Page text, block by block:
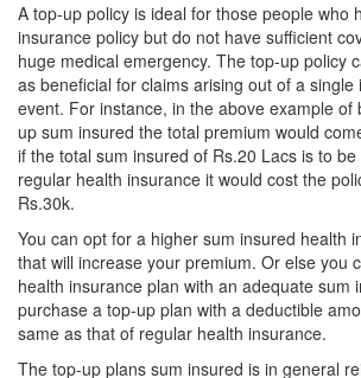
A top-up policy is ideal for those people who
insurance policy but do not have sufficient
huge medical emergency. The top-up policy
as beneficial for claims arising out of a single
event. For instance, in the above example of
up sum insured the total premium would
if the total sum insured of Rs.20 Lacs is to
regular health insurance it would cost the
Rs.30k.
You can opt for a higher sum insured health
that will increase your premium. Or else you
health insurance plan with an adequate sum
purchase a top-up plan with a deductible
same as that of regular health insurance.
The top-up plans sum insured is in general